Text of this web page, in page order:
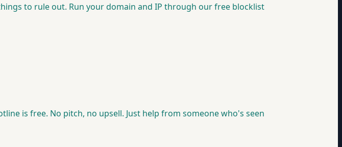
to rule out. Run your domain and IP through our free blocklist
is free. No pitch, no upsell. Just help from someone who's seen